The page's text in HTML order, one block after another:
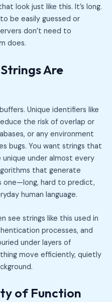
look just like this. It’s long.
be easily guessed or
don’t need to
does.
Are
Unique identifiers like
the risk of overlap or
or any environment
bugs. You want strings that
under almost every
that generate
one—long, hard to predict,
human language.
see strings like this used in
processes, and
under layers of
move efficiently, quietly
of Function